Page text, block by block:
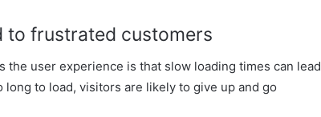
to frustrated customers
user experience is that slow loading times can lead
to load, visitors are likely to give up and go